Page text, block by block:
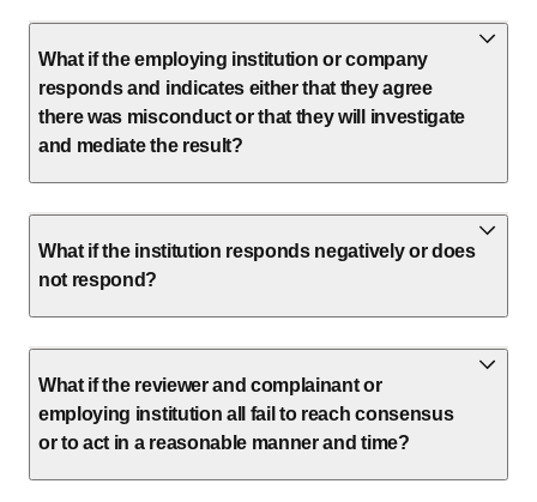
What if the employing institution or company
responds and indicates either that they agree
there was misconduct or that they will investigate
and mediate the result?
What if the institution responds negatively or does
not respond?
What if the reviewer and complainant or
employing institution all fail to reach consensus
or to act in a reasonable manner and time?